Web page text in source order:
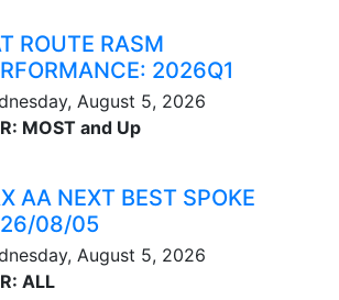
ROUTE RASM
2026Q1
August 5, 2026
MOST and Up
AA NEXT BEST SPOKE
08/05
August 5, 2026
ALL